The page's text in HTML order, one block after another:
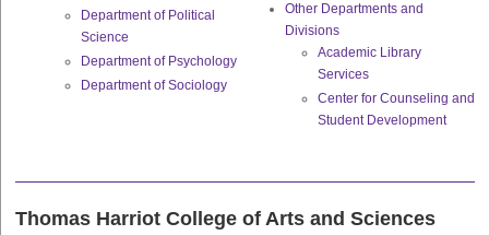
Department of Political
Science
Department of Psychology
Department of Sociology
Other Departments and
Divisions
Academic Library
Services
Center for Counseling and
Student Development
Thomas Harriot College of Arts and Sciences